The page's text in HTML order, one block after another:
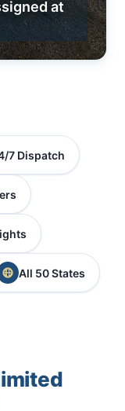
at
7 Dispatch
All 50 States